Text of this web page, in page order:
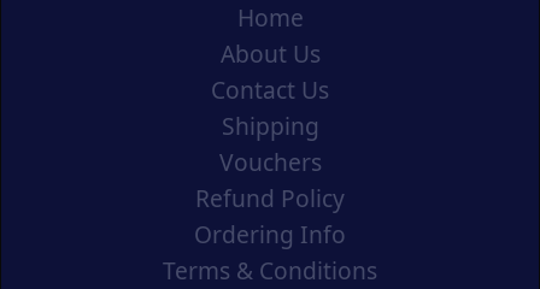
Home
About Us
Contact Us
Shipping
Vouchers
Refund Policy
Ordering Info
Terms & Conditions